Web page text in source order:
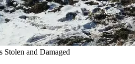
Stolen and Damaged